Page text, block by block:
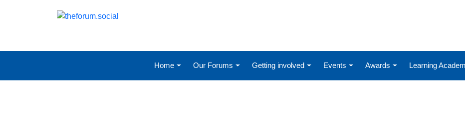
Home Our Forums Getting involved Events Awards Learning